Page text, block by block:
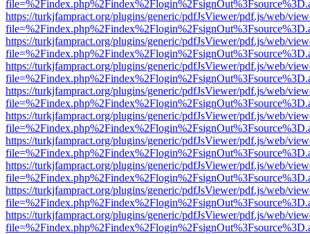
https://turkjfampract.org/plugins/generic/pdfJsViewer/pdf.js/web/
https://turkjfampract.org/plugins/generic/pdfJsViewer/pdf.js/web/
https://turkjfampract.org/plugins/generic/pdfJsViewer/pdf.js/web/
https://turkjfampract.org/plugins/generic/pdfJsViewer/pdf.js/web/
https://turkjfampract.org/plugins/generic/pdfJsViewer/pdf.js/web/
https://turkjfampract.org/plugins/generic/pdfJsViewer/pdf.js/web/
https://turkjfampract.org/plugins/generic/pdfJsViewer/pdf.js/web/
https://turkjfampract.org/plugins/generic/pdfJsViewer/pdf.js/web/
https://turkjfampract.org/plugins/generic/pdfJsViewer/pdf.js/web/